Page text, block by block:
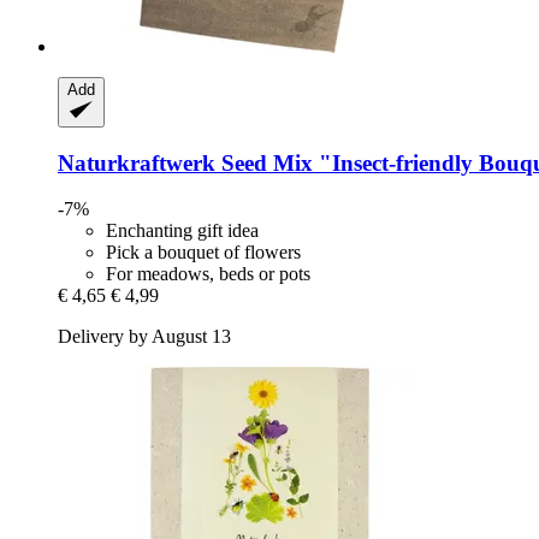
Add
Naturkraftwerk Seed Mix "Insect-​friendly
-7%
Enchanting gift idea
Pick a bouquet of flowers
For meadows, beds or pots
€ 4,65 € 4,99
Delivery by August 13